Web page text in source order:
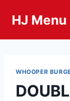
HJ
WHOOPER